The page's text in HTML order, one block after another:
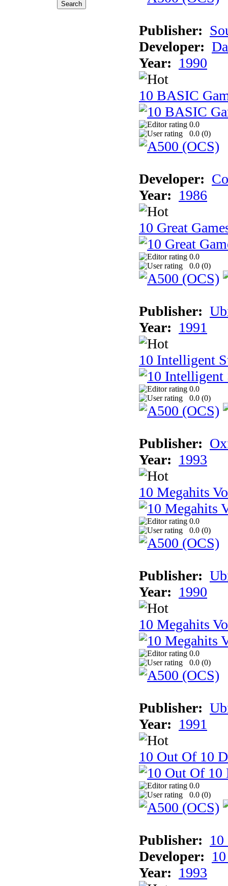
Publisher:
Developer:
Year: 1990
10 BASIC
0.0
0.0 (0)
Developer:
Year: 1986
10 Great
0.0
0.0 (0)
Publisher:
Year: 1991
10 Intelligent
0.0
0.0 (0)
Publisher:
Year: 1993
10 Megahits
0.0
0.0 (0)
Publisher:
Year: 1990
10 Megahits
0.0
0.0 (0)
Publisher:
Year: 1991
10 Out Of 10
0.0
0.0 (0)
Publisher:
Developer:
Year: 1993